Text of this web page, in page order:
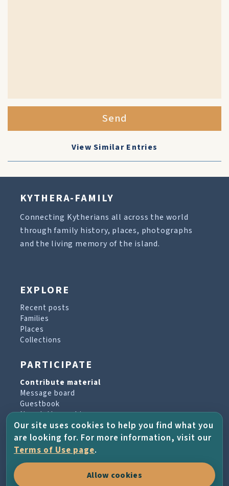
Send
View Similar Entries
KYTHERA-FAMILY
Connecting Kytherians all across the world
through family history, places, photographs
and the living memory of the island.
EXPLORE
Recent posts
Families
Places
Collections
PARTICIPATE
Contribute material
Message board
Guestbook
Newsletter archive
PROJECT & HELP
About the project
Our site uses cookies to help you find what you
are looking for. For more information, visit our
Terms of Use page.
Allow cookies